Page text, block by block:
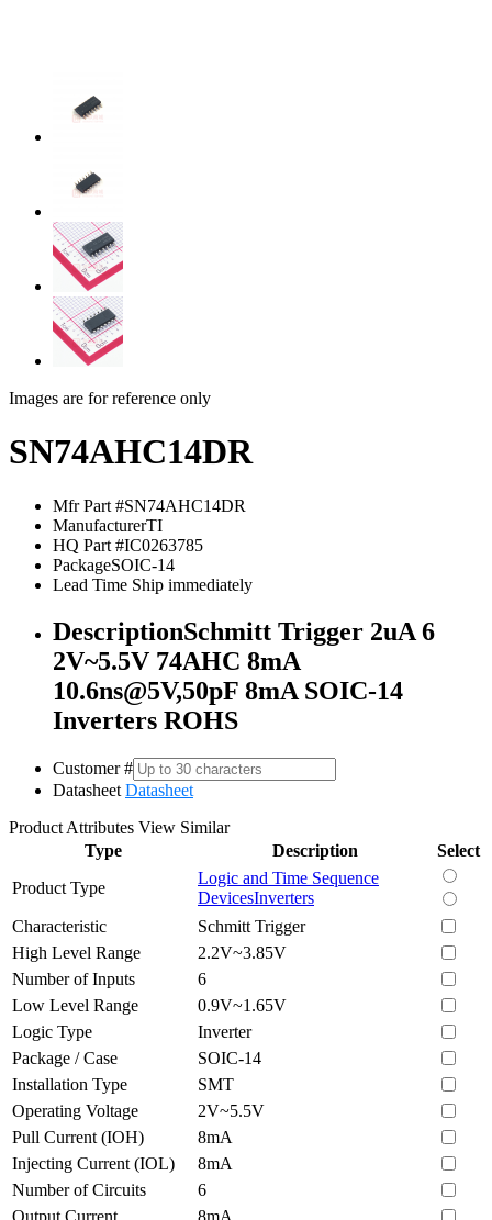
Images are for reference only
SN74AHC14DR
Mfr Part #SN74AHC14DR
ManufacturerTI
HQ Part #IC0263785
PackageSOIC-14
Lead Time Ship immediately
DescriptionSchmitt Trigger 2uA 6
2V~5.5V 74AHC 8mA
10.6ns@5V,50pF 8mA SOIC-14
Inverters ROHS
Customer #
Datasheet Datasheet
Product Attributes View Similar
Type
Description
Select
Product Type
Logic and Time Sequence
DevicesInverters
Characteristic
Schmitt Trigger
High Level Range
2.2V~3.85V
Number of Inputs
6
Low Level Range
0.9V~1.65V
Logic Type
Inverter
Package / Case
SOIC-14
Installation Type
SMT
Operating Voltage
2V~5.5V
Pull Current (IOH)
8mA
Injecting Current (IOL)
8mA
Number of Circuits
6
Output Current
8mA